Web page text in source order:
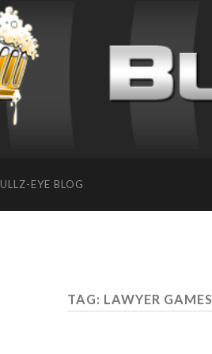
EYE BLOG
TAG: LAWYER GAMES